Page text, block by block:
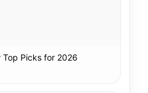
Top Picks for 2026